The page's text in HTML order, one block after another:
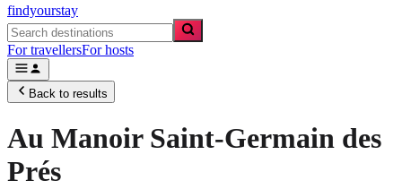
findyourstay
For travellersFor hosts
Back to results
Au Manoir Saint-Germain des
Prés